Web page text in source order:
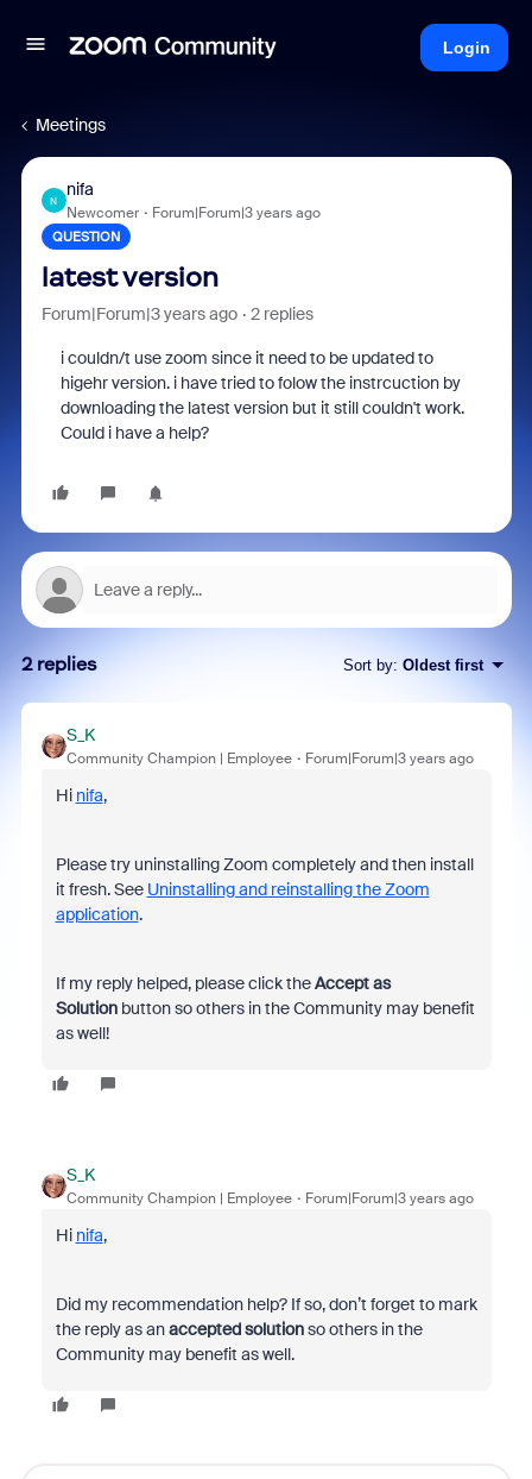
Login
Meetings
N
nifa
Newcomer Forum|Forum|3 years ago
QUESTION
latest version
Forum|Forum|3 years ago 2 replies
i couldn/t use zoom since it need to be updated to
higehr version. i have tried to folow the instrcuction by
downloading the latest version but it still couldn't work.
Could i have a help?
2 replies Sort by: Oldest first
S_K
Community Champion | Employee Forum|Forum|3 years ago
Hi nifa,
Please try uninstalling Zoom completely and then install
it fresh. See Uninstalling and reinstalling the Zoom
application.
If my reply helped, please click theAccept as
Solution button so others in the Community may benefit
as well!
S_K
Community Champion | Employee Forum|Forum|3 years ago
Hi nifa,
Did my recommendation help? If so, don’t forget to mark
the reply as anaccepted solutionso others in the
Community may benefit as well.